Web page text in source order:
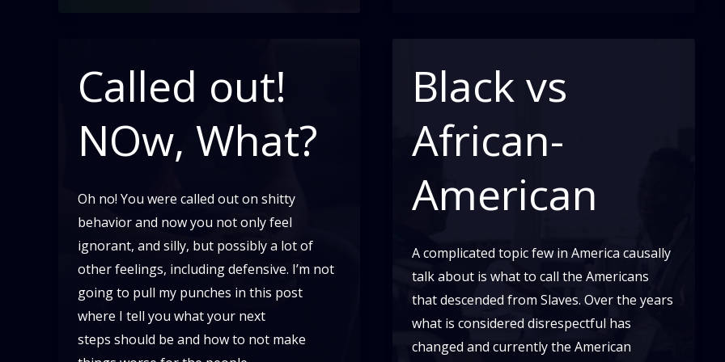
Called out!
NOw, What?
Oh no! You were called out on shitty
behavior and now you not only feel
ignorant, and silly, but possibly a lot of
other feelings, including defensive. I’m not
going to pull my punches in this post
where I tell you what your next
steps should be and how to not make
Black vs
African-
American
A complicated topic few in America causally
talk about is what to call the Americans
that descended from Slaves. Over the years
what is considered disrespectful has
changed and currently the American